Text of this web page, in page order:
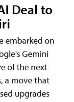
Deal to
embarked on
Gemini
of the next
a move that
upgrades